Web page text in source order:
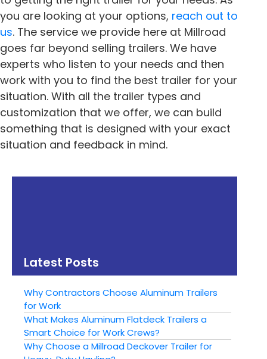
you are looking at your options, reach out to
us. The service we provide here at Millroad
goes far beyond selling trailers. We have
experts who listen to your needs and then
work with you to find the best trailer for your
situation. With all the trailer types and
customization that we offer, we can build
something that is designed with your exact
situation and feedback in mind.
Latest Posts
Why Contractors Choose Aluminum Trailers
for Work
What Makes Aluminum Flatdeck Trailers a
Smart Choice for Work Crews?
Why Choose a Millroad Deckover Trailer for